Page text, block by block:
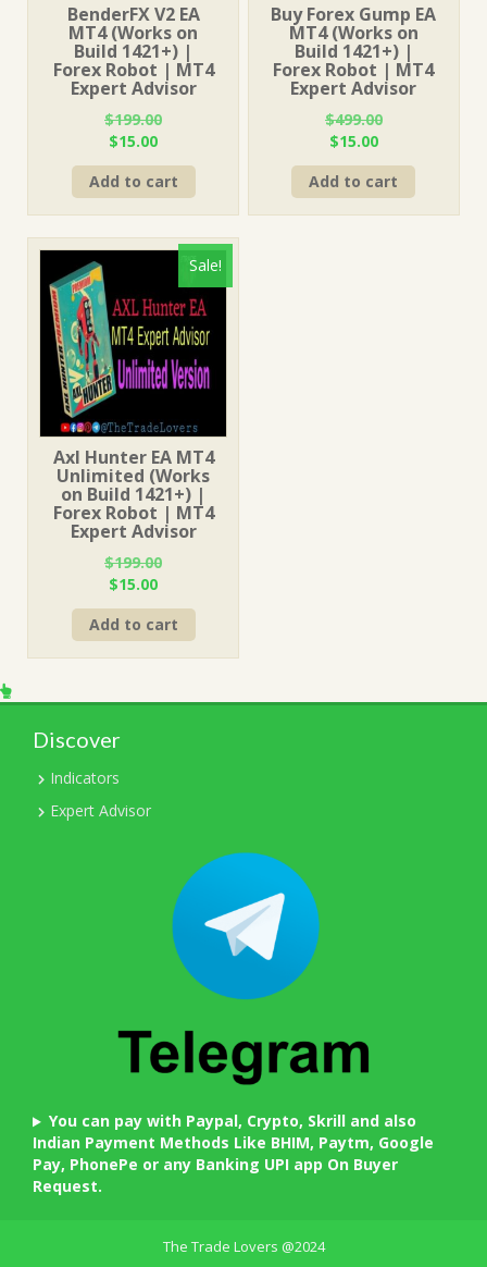
BenderFX V2 EA
MT4 (Works on
Build 1421+) |
Forex Robot | MT4
Expert Advisor
$199.00
Original
price
was:
$199.00.
$15.00Current
price
is:
$15.00.
Add to cart
Buy Forex Gump EA
MT4 (Works on
Build 1421+) |
Forex Robot | MT4
Expert Advisor
$499.00
Original
price
was:
$499.00.
$15.00Current
price
is:
$15.00.
Add to cart
Sale!
Axl Hunter EA MT4
Unlimited (Works
on Build 1421+) |
Forex Robot | MT4
Expert Advisor
$199.00
Original
price
was:
$199.00.
$15.00Current
price
is:
$15.00.
Add to cart
Discover
Indicators
Expert Advisor
You can pay with Paypal, Crypto, Skrill and also
Indian Payment Methods Like BHIM, Paytm, Google
Pay, PhonePe or any Banking UPI app On Buyer
Request.
The Trade Lovers @2024